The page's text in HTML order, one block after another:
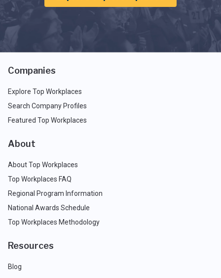
Companies
Explore Top Workplaces
Search Company Profiles
Featured Top Workplaces
About
About Top Workplaces
Top Workplaces FAQ
Regional Program Information
National Awards Schedule
Top Workplaces Methodology
Resources
Blog